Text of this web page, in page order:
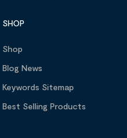
SHOP
Shop
Blog News
Keywords Sitemap
Best Selling Products